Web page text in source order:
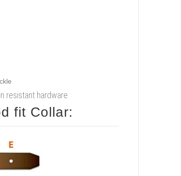
resistant hardware
fit Collar: